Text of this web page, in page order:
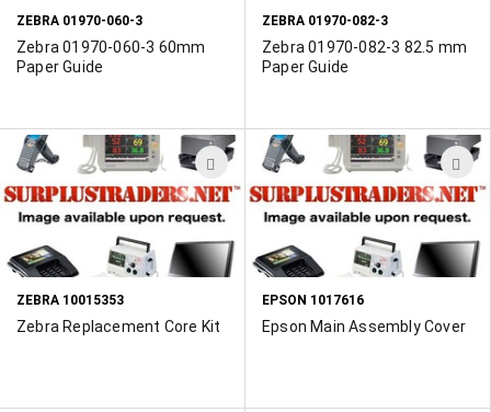
ZEBRA 01970-060-3
Zebra 01970-060-3 60mm
Paper Guide
ZEBRA 01970-082-3
Zebra 01970-082-3 82.5 mm
Paper Guide
ADD
TO
WISH
LIST
ZEBRA 10015353
Zebra Replacement Core Kit
EPSON 1017616
Epson Main Assembly Cover